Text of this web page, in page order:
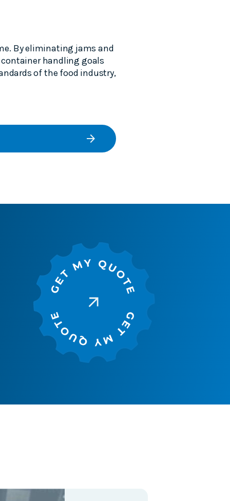
By eliminating jams and
handling goals
of the food industry,
arrow_forward